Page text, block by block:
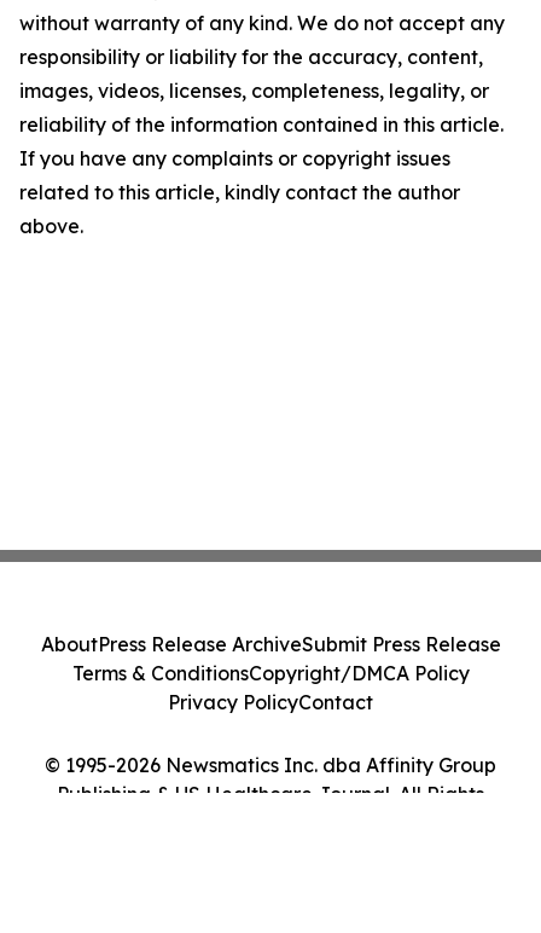
without warranty of any kind. We do not accept any
responsibility or liability for the accuracy, content,
images, videos, licenses, completeness, legality, or
reliability of the information contained in this article.
If you have any complaints or copyright issues
related to this article, kindly contact the author
above.
© 1995-2026 Newsmatics Inc. dba Affinity Group
Publishing & US Healthcare Journal. All Rights
AboutPress Release ArchiveSubmit Press Release
Terms & ConditionsCopyright/DMCA Policy
Privacy PolicyContact